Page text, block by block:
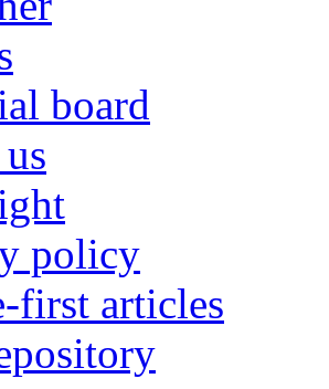
board
policy
first articles